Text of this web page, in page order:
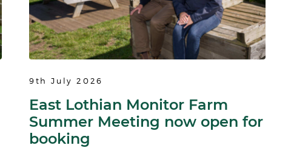
9th July 2026
East Lothian Monitor Farm
Summer Meeting now open for
booking